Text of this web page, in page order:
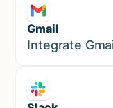
Gmail
Marketing
Integrate